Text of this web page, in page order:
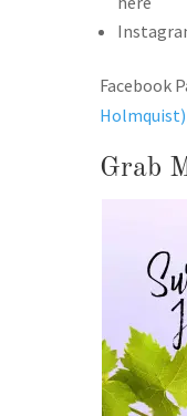
Facebook
Holmquist)
Grab